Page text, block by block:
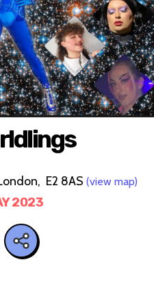
E2 8AS (view map)
2023